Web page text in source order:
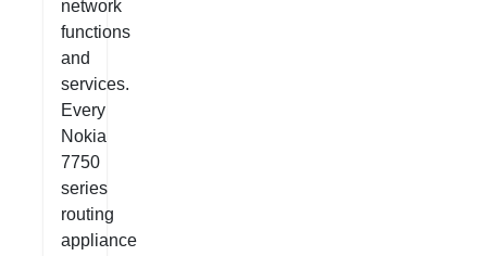
network
functions
and
services.
Every
Nokia
7750
series
routing
appliance